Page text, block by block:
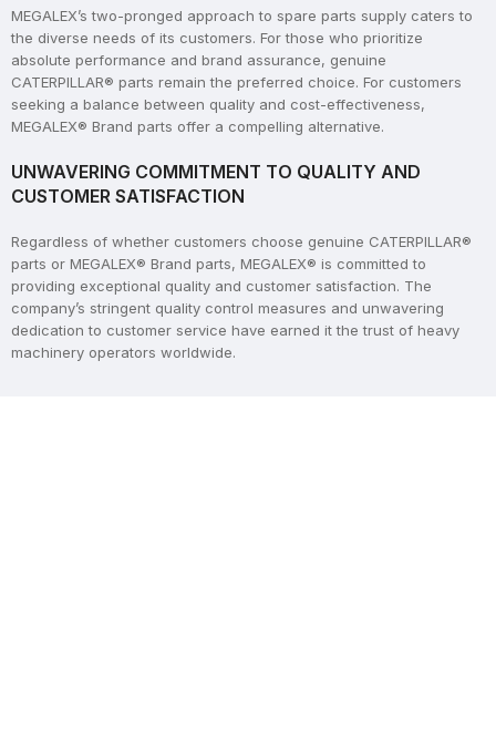
MEGALEX’s two-pronged approach to spare parts supply caters to
the diverse needs of its customers. For those who prioritize
absolute performance and brand assurance, genuine
CATERPILLAR® parts remain the preferred choice. For customers
seeking a balance between quality and cost-effectiveness,
MEGALEX® Brand parts offer a compelling alternative.
UNWAVERING COMMITMENT TO QUALITY AND
CUSTOMER SATISFACTION
Regardless of whether customers choose genuine CATERPILLAR®
parts or MEGALEX® Brand parts, MEGALEX® is committed to
providing exceptional quality and customer satisfaction. The
company’s stringent quality control measures and unwavering
dedication to customer service have earned it the trust of heavy
machinery operators worldwide.